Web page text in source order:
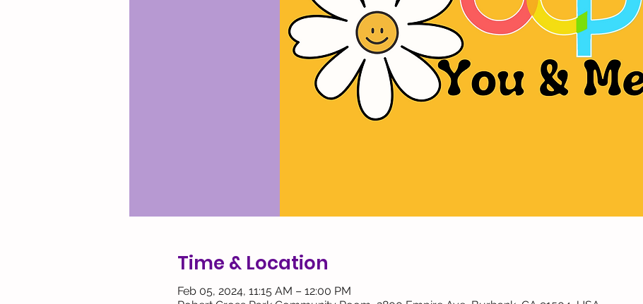
Time & Location
Feb 05, 2024, 11:15 AM – 12:00 PM